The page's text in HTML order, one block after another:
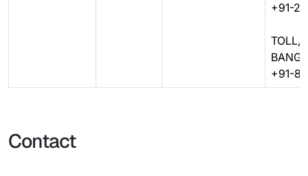
+91-
TOLL,
+91-
Contact